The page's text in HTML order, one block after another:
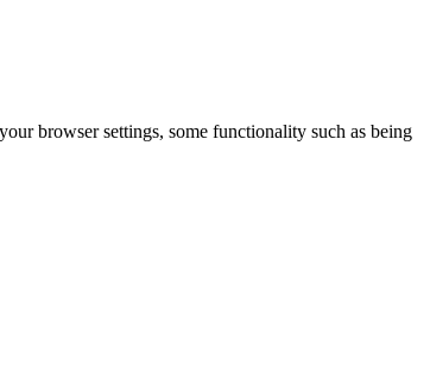
browser settings, some functionality such as being